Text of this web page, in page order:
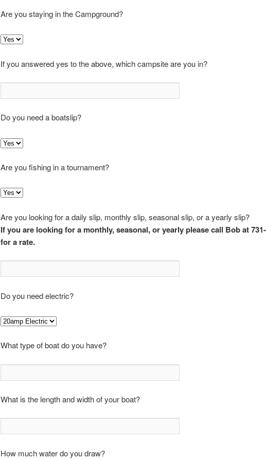
Are you staying in the Campground?
If you answered yes to the above, which campsite are you in?
Do you need a boatslip?
Are you fishing in a tournament?
Are you looking for a daily slip, monthly slip, seasonal slip, or a yearly slip?
If you are looking for a monthly, seasonal, or yearly please call Bob at
for a rate.
Do you need electric?
What type of boat do you have?
What is the length and width of your boat?
How much water do you draw?